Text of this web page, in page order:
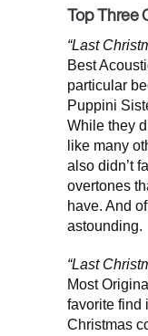
Top Three
“Last
Best
particular
Puppini
While they
like many
also didn’t
overtones
have. And
astounding.
“Last
Most
favorite find
Christmas